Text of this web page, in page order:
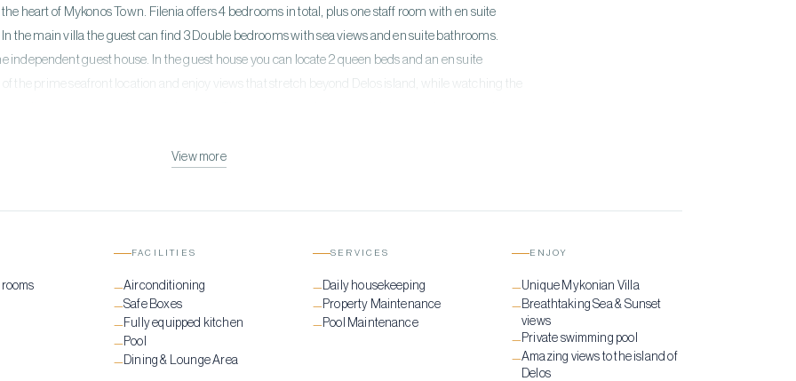
heart of Mykonos Town. Filenia offers 4 bedrooms in total, plus one staff room with en suite
the main villa the guest can find 3 Double bedrooms with sea views and en suite bathrooms.
independent guest house. In the guest house you can locate 2 queen beds and an en suite
the prime seafront location and enjoy views that stretch beyond Delos island, while watching the
View more
FACILITIES
—Airconditioning
—Safe Boxes
—Fully equipped kitchen
—Pool
—Dining & Lounge Area
SERVICES
—Daily housekeeping
—Property Maintenance
—Pool Maintenance
ENJOY
—Unique Mykonian Villa
—Breathtaking Sea & Sunset
views
—Private swimming pool
—Amazing views to the island of
Delos